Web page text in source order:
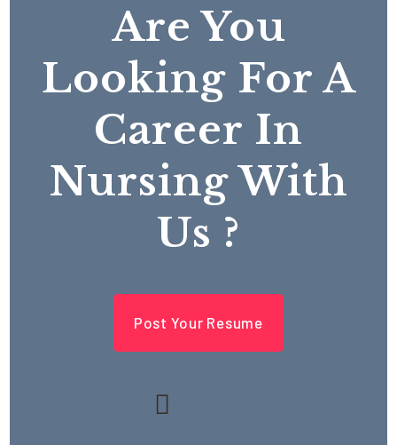
Are You
Looking For A
Career In
Nursing With
Us ?
Post Your Resume